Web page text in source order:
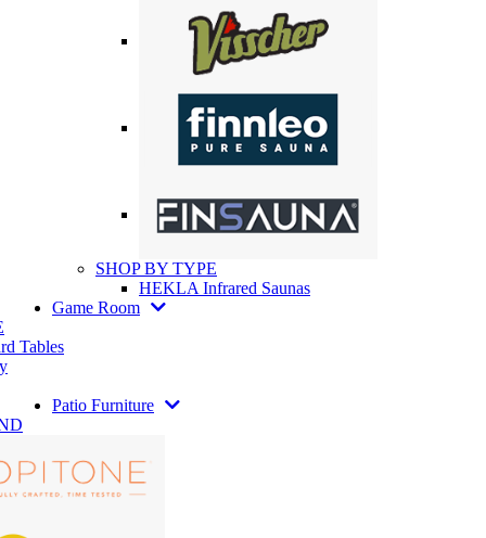
SHOP BY TYPE
HEKLA Infrared Saunas
Game Room
Tables
Patio Furniture